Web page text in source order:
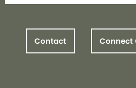
Contact Connect